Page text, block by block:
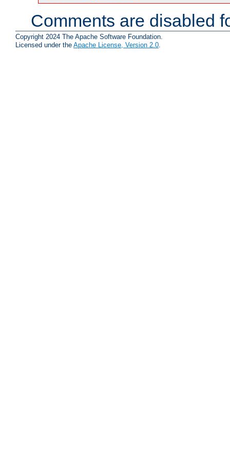
Comments are disabled
Copyright 2024 The Apache Software Foundation.
Licensed under the Apache License, Version 2.0.